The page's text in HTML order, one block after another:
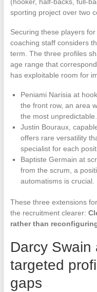
(hooker, half-backs, full-
sporting project over two
Securing these players
coaching staff considers
term. The three profiles
age range that
has exploitable room for
Peniami Narisia at
the front row, an area
the most unpredictable.
Justin Bouraux,
offers rare versatility
specialist for each
Baptiste Germain at
from the scrum, a
automatisms is crucial.
These three extensions
the recruitment clearer:
rather than
Darcy Swain
targeted
gaps